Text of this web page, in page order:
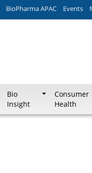
BioPharma APAC Events
Bio
Insight
Consumer
Health